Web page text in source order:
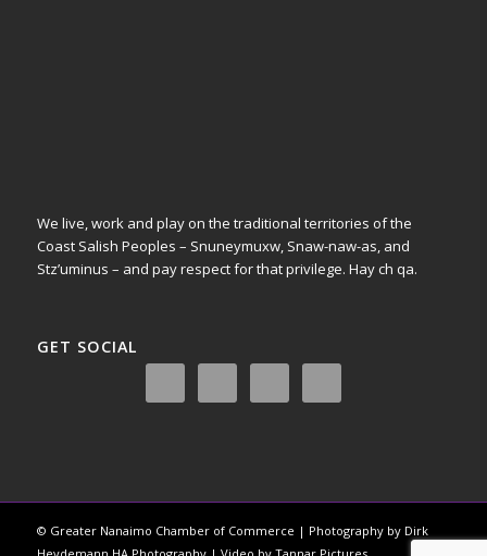
We live, work and play on the traditional territories of the
Coast Salish Peoples – Snuneymuxw, Snaw-naw-as, and
Stz’uminus – and pay respect for that privilege. Hay ch qa.
GET SOCIAL
© Greater Nanaimo Chamber of Commerce | Photography by Dirk